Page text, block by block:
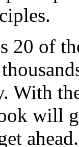
20 of
With
will
ahead.